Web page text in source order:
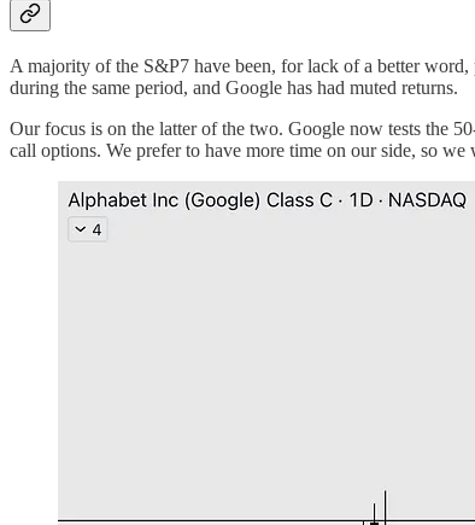
A majority of the S&P7 have been, for lack of a better
during the same period, and Google has had muted returns.
Our focus is on the latter of the two. Google now tests the
call options. We prefer to have more time on our side, so